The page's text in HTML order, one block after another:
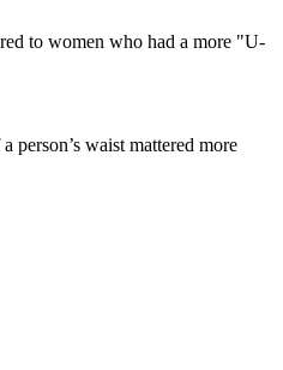
to women who had a more "U-
person’s waist mattered more